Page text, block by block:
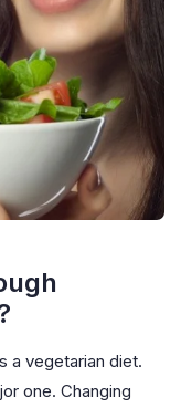
a vegetarian diet.
one. Changing